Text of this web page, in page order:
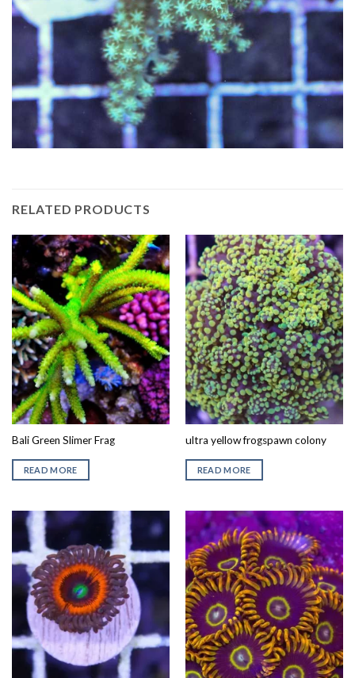
RELATED PRODUCTS
Bali Green Slimer Frag
READ MORE
ultra yellow frogspawn colony
READ MORE